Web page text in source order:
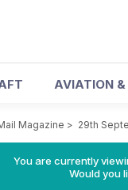
AVIATION
Magazine > 29th
You are currently
Would you